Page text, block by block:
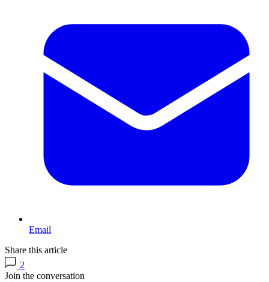
Email
Share this article
2
Join the conversation